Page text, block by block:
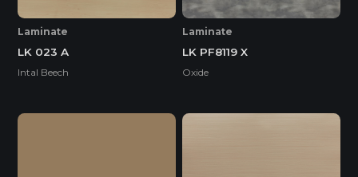
Laminate
LK 023 A
Intal Beech
Laminate
LK PF8119 X
Oxide